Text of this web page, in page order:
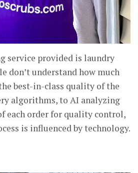
service provided is laundry
don’t understand how much
best-in-class quality of the
algorithms, to AI analyzing
each order for quality control,
is influenced by technology.